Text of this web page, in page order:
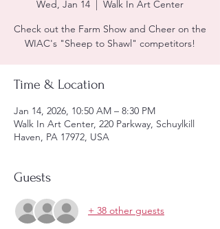
Wed, Jan 14
  |
Walk In Art Center
Check out the Farm Show and Cheer on the
WIAC's "Sheep to Shawl" competitors!
Time & Location
Jan 14, 2026, 10:50 AM – 8:30 PM
Walk In Art Center, 220 Parkway, Schuylkill
Haven, PA 17972, USA
Guests
+ 38 other guests